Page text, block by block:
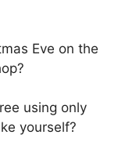
Eve on the
using only
yourself?